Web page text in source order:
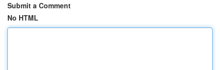
Submit a Comment
No HTML